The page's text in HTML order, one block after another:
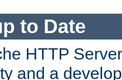
to Date
HTTP
and a